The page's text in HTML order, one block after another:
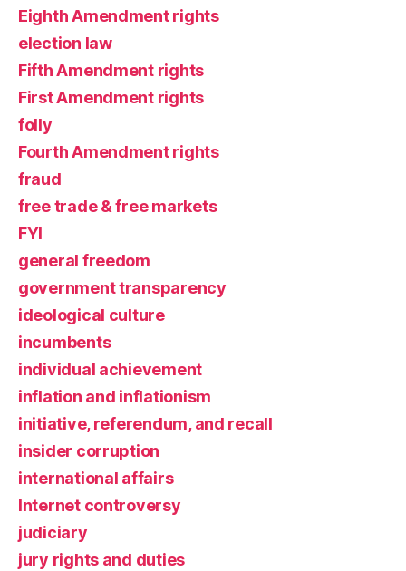
Eighth Amendment rights
election law
Fifth Amendment rights
First Amendment rights
folly
Fourth Amendment rights
fraud
free trade & free markets
FYI
general freedom
government transparency
ideological culture
incumbents
individual achievement
inflation and inflationism
initiative, referendum, and recall
insider corruption
international affairs
Internet controversy
judiciary
jury rights and duties